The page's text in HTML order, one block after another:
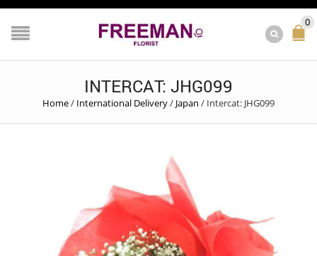
0
INTERCAT: JHG099
Home/ International Delivery/ Japan / Intercat: JHG099